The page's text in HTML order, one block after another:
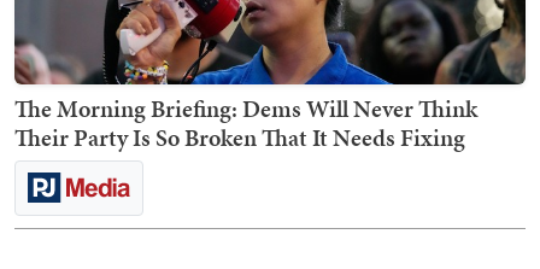
The Morning Briefing: Dems Will Never Think
Their Party Is So Broken That It Needs Fixing